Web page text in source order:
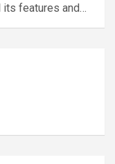
its features and…